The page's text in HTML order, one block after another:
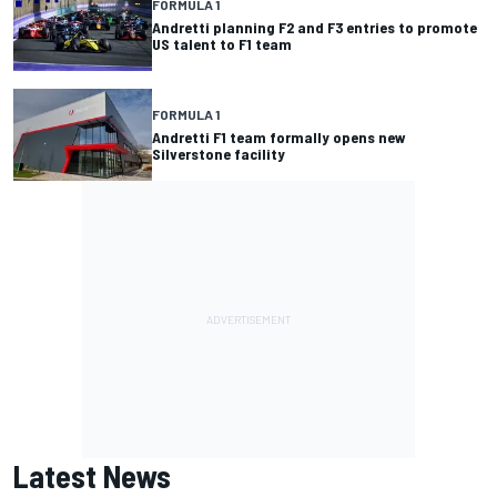
FORMULA 1
Andretti planning F2 and F3 entries to promote
US talent to F1 team
FORMULA 1
Andretti F1 team formally opens new
Silverstone facility
Latest News